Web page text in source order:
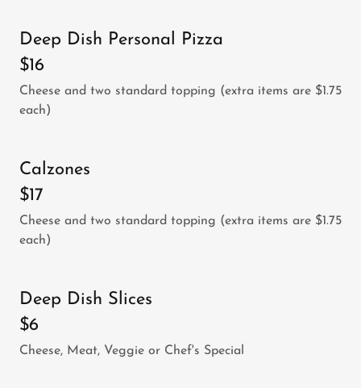
Deep Dish Personal Pizza
$16
Cheese and two standard topping (extra items are $1.75
each)
Calzones
$17
Cheese and two standard topping (extra items are $1.75
each)
Deep Dish Slices
$6
Cheese, Meat, Veggie or Chef's Special